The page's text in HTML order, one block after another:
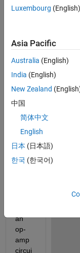
ering
how
you
conn
ect a
gle
wave
(or
a
an
op-
amp
circui
Luxembourg (English)
Asia Pacific
Australia (English)
India (English)
New Zealand
中国
简体中文
English
日本 (日本語)
한국 (한국어)